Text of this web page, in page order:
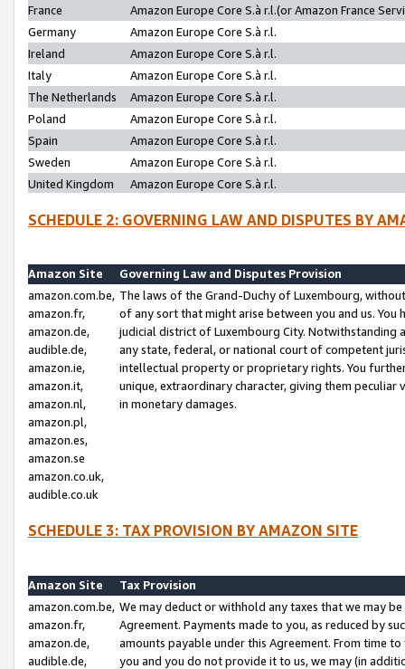
France
Amazon Europe Core S.à r.l.(or Amazon France
Germany
Amazon Europe Core S.à r.l.
Ireland
Amazon Europe Core S.à r.l.
Italy
Amazon Europe Core S.à r.l.
The Netherlands
Amazon Europe Core S.à r.l.
Poland
Amazon Europe Core S.à r.l.
Spain
Amazon Europe Core S.à r.l.
Sweden
Amazon Europe Core S.à r.l.
United Kingdom
Amazon Europe Core S.à r.l.
SCHEDULE 2: GOVERNING LAW AND DISPUTES BY
Amazon Site
Governing Law and Disputes Provision
amazon.com.be,
amazon.fr,
amazon.de,
audible.de,
amazon.ie,
amazon.it,
amazon.nl,
amazon.pl,
amazon.es,
amazon.se
amazon.co.uk,
audible.co.uk
The laws of the Grand-Duchy of Luxembourg,
of any sort that might arise between you and us.
judicial district of Luxembourg City. Notwithstanding
any state, federal, or national court of competent
intellectual property or proprietary rights. You
unique, extraordinary character, giving them
in monetary damages.
SCHEDULE 3: TAX PROVISION BY AMAZON SITE
Amazon Site
Tax Provision
amazon.com.be,
amazon.fr,
amazon.de,
audible.de,
We may deduct or withhold any taxes that we may
Agreement. Payments made to you, as reduced by
amounts payable under this Agreement. From time
you and you do not provide it to us, we may (in